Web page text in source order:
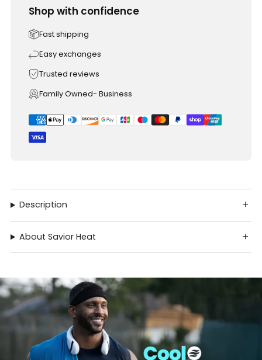
Shop with confidence
Fast shipping
Easy exchanges
Trusted reviews
Family Owned- Business
Description
About Savior Heat